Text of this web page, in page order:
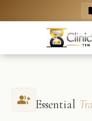
group_add Essential